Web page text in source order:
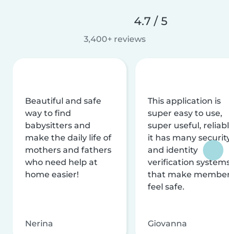
4.7 / 5
3,400+ reviews
Beautiful and safe
way to find
babysitters and
make the daily life of
mothers and fathers
who need help at
home easier!
Nerina
This application is
super easy to use,
super useful,
it has many
and identity
verification
that make
feel safe.
Giovanna